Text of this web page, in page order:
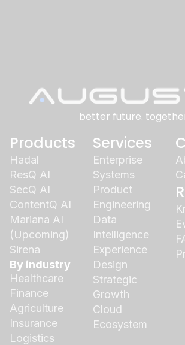
better future.
Products
Hadal
ResQ AI
SecQ AI
ContentQ AI
Mariana AI
(Upcoming)
Sirena
By industry
Healthcare
Finance
Agriculture
Insurance
Logistics
Services
Enterprise
Systems
Product
Engineering
Data
Intelligence
Experience
Design
Strategic
Growth
Cloud
Ecosystem